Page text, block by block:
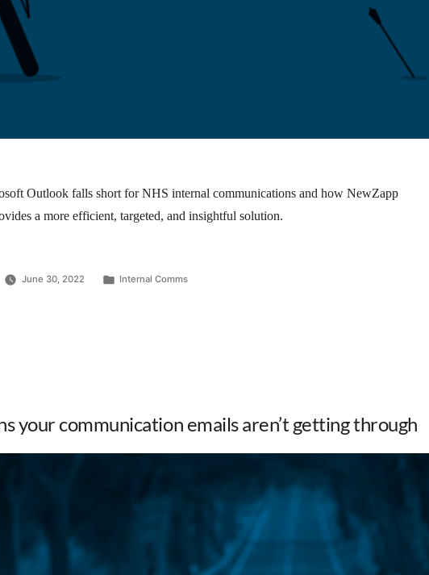
Outlook falls short for NHS internal communications and how NewZapp
a more efficient, targeted, and insightful solution.
June 30, 2022 Internal Comms
your communication emails aren’t getting through